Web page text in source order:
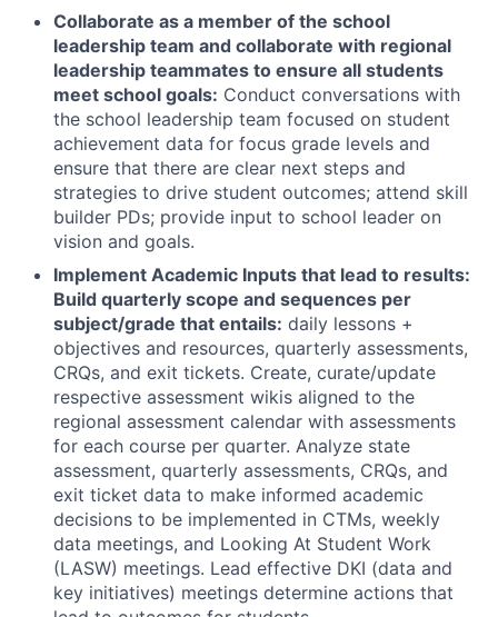
Collaborate as a member of the school
leadership team and collaborate with regional
leadership teammates to ensure all students
meet school goals: Conduct conversations with
the school leadership team focused on student
achievement data for focus grade levels and
ensure that there are clear next steps and
strategies to drive student outcomes; attend skill
builder PDs; provide input to school leader on
vision and goals.
Implement Academic Inputs that lead to results:
Build quarterly scope and sequences per
subject/grade that entails: daily lessons +
objectives and resources, quarterly assessments,
CRQs, and exit tickets. Create, curate/update
respective assessment wikis aligned to the
regional assessment calendar with assessments
for each course per quarter. Analyze state
assessment, quarterly assessments, CRQs, and
exit ticket data to make informed academic
decisions to be implemented in CTMs, weekly
data meetings, and Looking At Student Work
(LASW) meetings. Lead effective DKI (data and
key initiatives) meetings determine actions that